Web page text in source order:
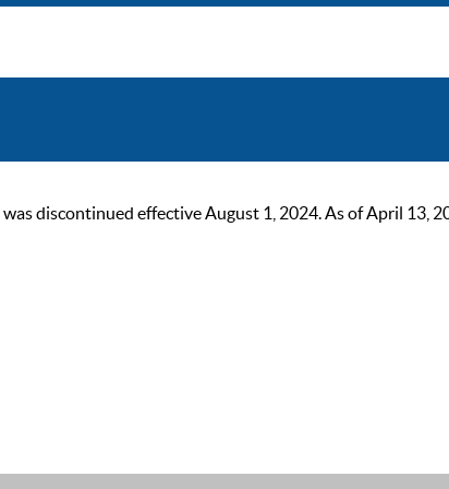
discontinued effective August 1, 2024. As of April 13,